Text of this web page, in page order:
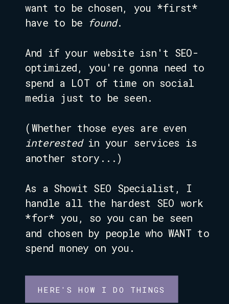
want to be chosen, you *first*
have to be found.
And if your website isn't SEO-
optimized, you're gonna need to
spend a LOT of time on social
media just to be seen.
(Whether those eyes are even
interestedin your services is
another story...)
As a Showit SEO Specialist, I
handle all the hardest SEO work
*for* you, so you can be seen
and chosen by people who WANT to
spend money on you.
HERE'S HOW I DO THINGS